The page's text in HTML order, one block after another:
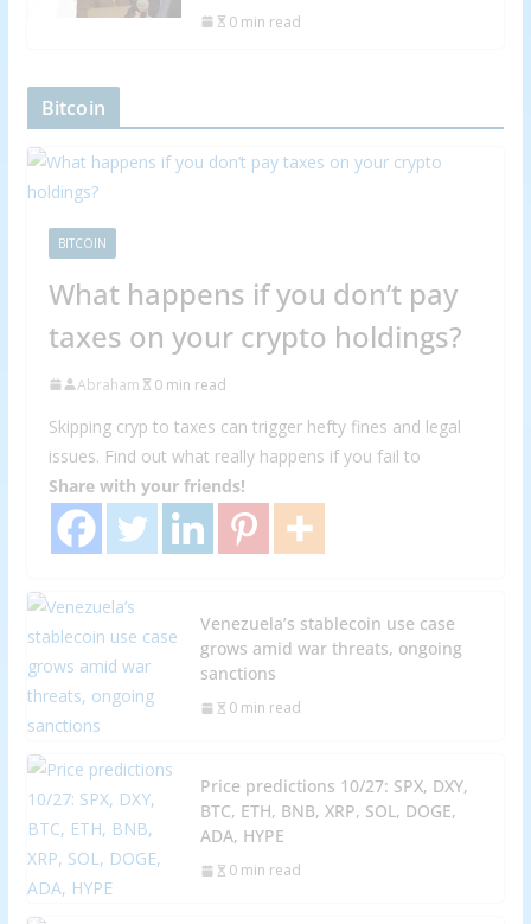
0 min read
Bitcoin
BITCOIN
What happens if you don’t pay
taxes on your crypto holdings?
Abraham 0 min read
Skipping cryp to taxes can trigger hefty fines and legal
issues. Find out what really happens if you fail to
Share with your friends!
Venezuela’s stablecoin use case
grows amid war threats, ongoing
sanctions
0 min read
Price predictions 10/27: SPX, DXY,
BTC, ETH, BNB, XRP, SOL, DOGE,
ADA, HYPE
0 min read